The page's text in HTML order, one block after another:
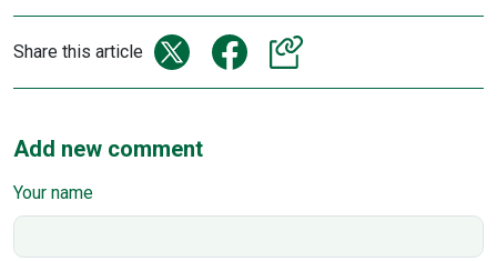
Share this article
Add new comment
Your name